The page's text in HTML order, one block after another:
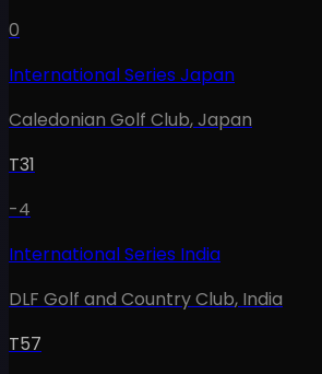
0
International Series Japan
Caledonian Golf Club,Japan
T31
-4
International Series India
DLF Golf and Country Club, India
T57